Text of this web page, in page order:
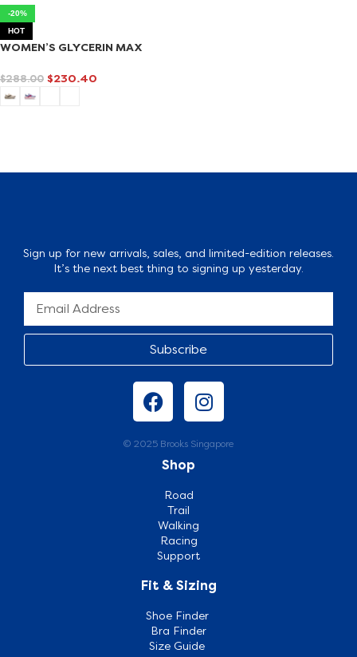
-20%
HOT
WOMEN’S GLYCERIN MAX
$288.00 $230.40
Sign up for new arrivals, sales, and limited-edition releases.
It’s the next best thing to signing up yesterday.
Subscribe
© 2025 Brooks Singapore
Shop
Road
Trail
Walking
Racing
Support
Fit & Sizing
Shoe Finder
Bra Finder
Size Guide